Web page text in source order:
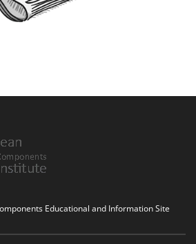
Educational and Information Site